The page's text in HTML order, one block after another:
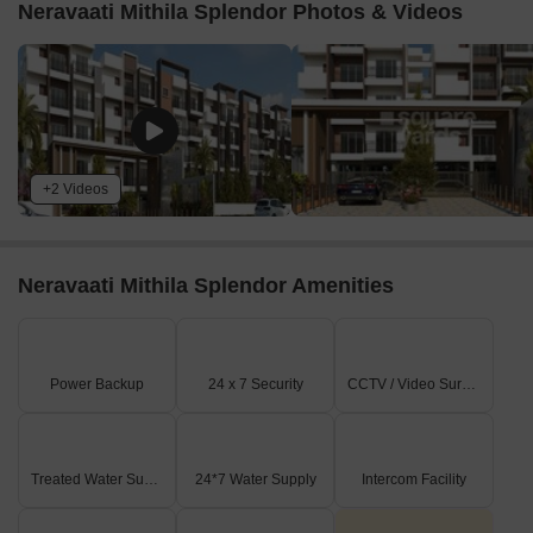
Neravaati Mithila Splendor Photos & Videos
+2 Videos
Neravaati Mithila Splendor Amenities
Power Backup 24 x 7 Security CCTV / Video Surveillance
Treated Water Supply 24*7 Water Supply Intercom Facility